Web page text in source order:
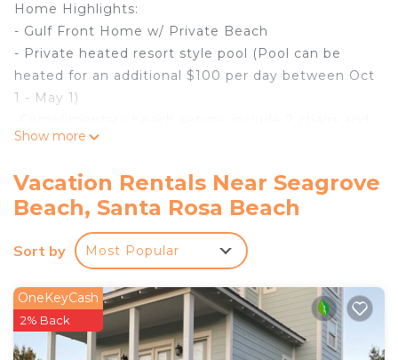
Home Highlights:
- Gulf Front Home w/ Private Beach
- Private heated resort style pool (Pool can be
heated for an additional $100 per day between Oct
1 - May 1)
1 umbrella - Service provided Mar 1-Oct 31
- Chefs Kitchen
- 6 Adult Bikes Included
- 6 seater Golf Cart included
Experience the epitome of Gulf front luxury at the
Seagrove Beach along scenic County Highway
30A. This brand-new construction boasts
exceptional resort-style amenities, breathtaking
Show more
Vacation Rentals Near Seagrove
Beach, Santa Rosa Beach
Sort by Most Popular
OneKeyCash
2% Back